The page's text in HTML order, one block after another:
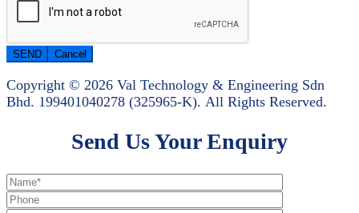
Copyright © 2026 Val Technology & Engineering Sdn
Bhd. 199401040278 (325965-K). All Rights Reserved.
Send Us Your Enquiry